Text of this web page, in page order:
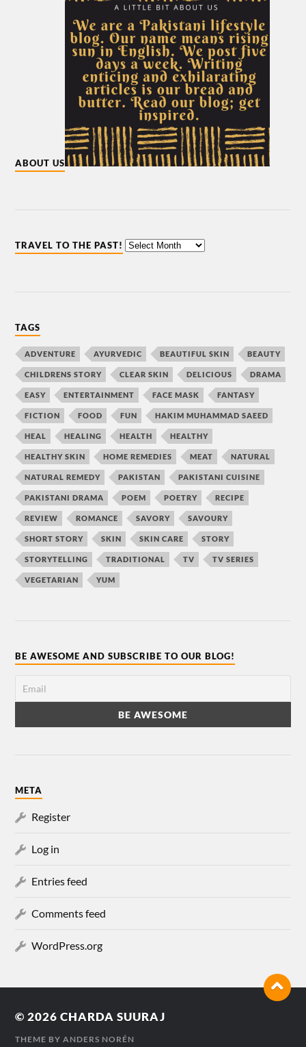
ABOUT US
TRAVEL TO THE PAST!
TAGS
ADVENTURE AYURVEDIC BEAUTIFUL SKIN BEAUTY
CHILDRENS STORY CLEAR SKIN DELICIOUS DRAMA
EASY ENTERTAINMENT FACE MASK FANTASY
FICTION FOOD FUN HAKIM MUHAMMAD SAEED
HEAL HEALING HEALTH HEALTHY
HEALTHY SKIN HOME REMEDIES MEAT NATURAL
NATURAL REMEDY PAKISTAN PAKISTANI CUISINE
PAKISTANI DRAMA POEM POETRY RECIPE
REVIEW ROMANCE SAVORY SAVOURY
SHORT STORY SKIN SKIN CARE STORY
STORYTELLING TRADITIONAL TV TV SERIES
VEGETARIAN YUM
BE AWESOME AND SUBSCRIBE TO OUR BLOG!
META
Register
Log in
Entries feed
Comments feed
WordPress.org
© 2026CHARDA SUURAJ
THEME BYANDERS NORÉN